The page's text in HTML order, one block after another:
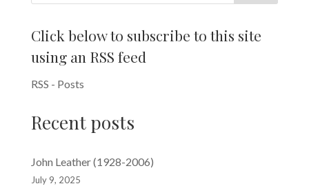
Click below to subscribe to this site
using an RSS feed
RSS - Posts
Recent posts
John Leather (1928-2006)
July 9, 2025